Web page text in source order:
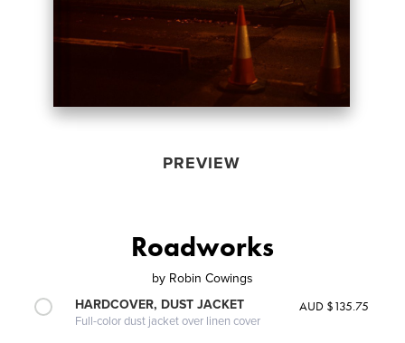
PREVIEW
Roadworks
by Robin Cowings
HARDCOVER, DUST JACKET
Full-color dust jacket over linen cover
AUD $135.75